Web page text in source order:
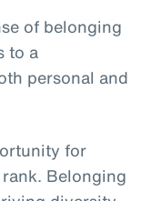
of belonging
to a
personal and
for
Belonging